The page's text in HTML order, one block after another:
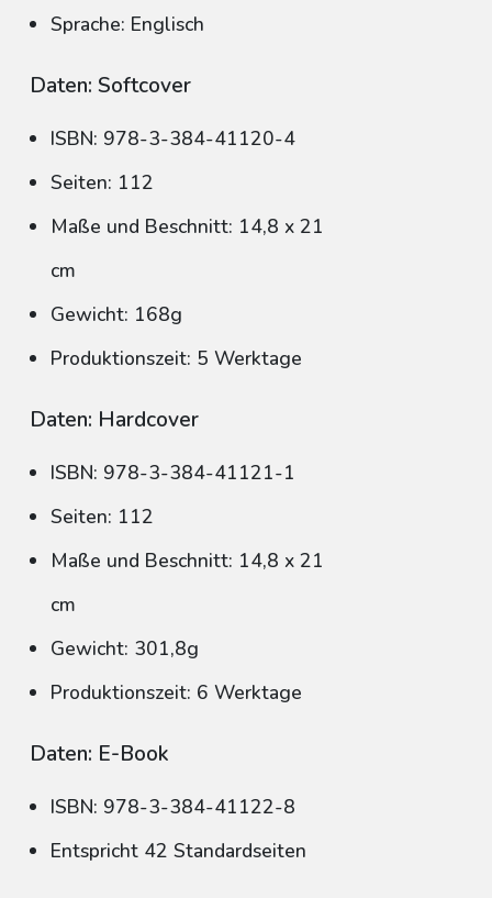
Sprache: Englisch
Daten: Softcover
ISBN: 978-3-384-41120-4
Seiten: 112
Maße und Beschnitt: 14,8 x 21
cm
Gewicht: 168g
Produktionszeit: 5 Werktage
Daten: Hardcover
ISBN: 978-3-384-41121-1
Seiten: 112
Maße und Beschnitt: 14,8 x 21
cm
Gewicht: 301,8g
Produktionszeit: 6 Werktage
Daten: E-Book
ISBN: 978-3-384-41122-8
Entspricht 42 Standardseiten